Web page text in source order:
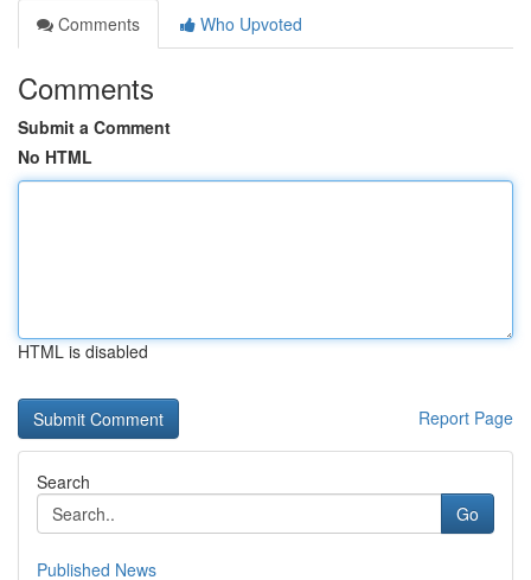
Comments
Who Upvoted
Comments
Submit a Comment
No HTML
HTML is disabled
Report Page
Search
Go
Published News